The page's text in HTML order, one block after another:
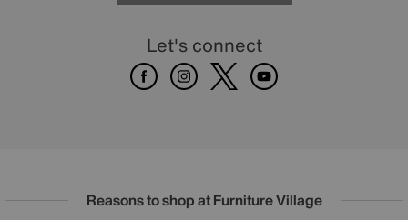
Let's connect
FacebookInstagram
X Youtube
Reasons to shop at Furniture Village